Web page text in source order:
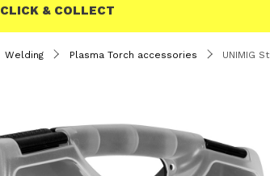
CLICK & COLLECT
Welding Plasma Torch accessories UNIMIG